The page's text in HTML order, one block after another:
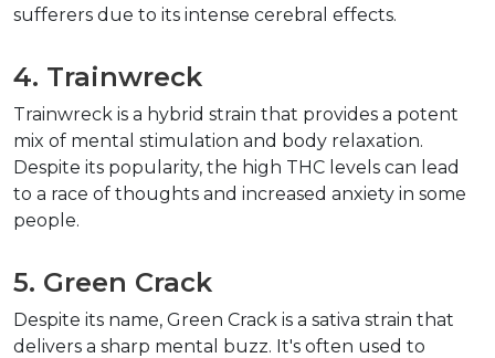
sufferers due to its intense cerebral effects.
4. Trainwreck
Trainwreck is a hybrid strain that provides a potent
mix of mental stimulation and body relaxation.
Despite its popularity, the high THC levels can lead
to a race of thoughts and increased anxiety in some
people.
5. Green Crack
Despite its name, Green Crack is a sativa strain that
delivers a sharp mental buzz. It's often used to